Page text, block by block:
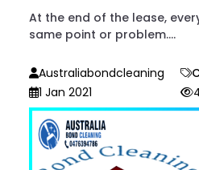
At the end of the lease,
same point or problem....
Australiabondcleaning
1 Jan 2021